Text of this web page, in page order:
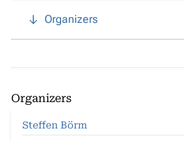
Organizers
Organizers
Steffen Börm